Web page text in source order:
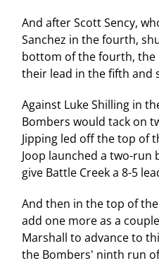
And after Scott Sency,
Sanchez in the fourth,
bottom of the fourth, the
their lead in the fifth and
Against Luke Shilling in
Bombers would tack on
Jipping led off the top of
Joop launched a two-
give Battle Creek a 8-5
And then in the top of
add one more as a
Marshall to advance to
the Bombers' ninth run